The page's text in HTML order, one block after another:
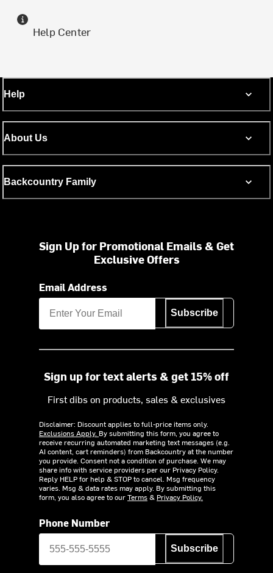
Help Center
Help
About Us
Backcountry Family
Sign Up for Promotional Emails & Get
Exclusive Offers
Email Address
Subscribe
Sign up for text alerts & get 15% off
First dibs on products, sales & exclusives
Disclaimer: Discount applies to full-price items only.
Exclusions Apply. By submitting this form, you agree to
receive recurring automated marketing text messages (e.g.
AI content, cart reminders) from Backcountry at the number
you provide. Consent not a condition of purchase. We may
share info with service providers per our Privacy Policy.
Reply HELP for help & STOP to cancel. Msg frequency
varies. Msg & data rates may apply. By submitting this
form, you also agree to ourTerms& Privacy Policy.
Phone Number
Subscribe